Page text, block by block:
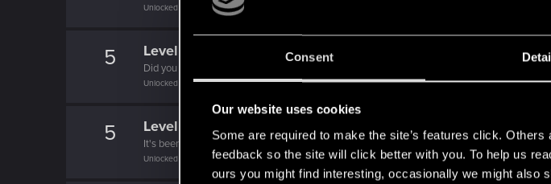
Consent
Our website uses cookies
Some are required to make the site’s features click.
feedback so the site will click better with you. To help us
ours you might find interesting, occasionally we might also
Unlocked after 4 years since registration on forums
5 Level up! III
Did you know that 3 years is enough to throw a ring into a volcano?
Unlocked after 3 years since registration on forums
5 Level up! II
It's been 2 years already, felt like just a moment.
Unlocked after 2 years since registration on forums